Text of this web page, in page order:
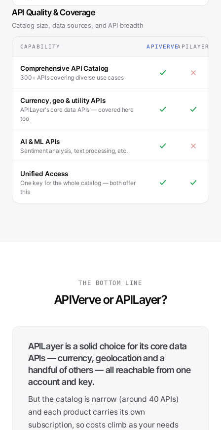
API Quality & Coverage
Catalog size, data sources, and API breadth
CAPABILITY APIVERVEAPILAYER
Comprehensive API Catalog
300+ APIs covering diverse use cases
Currency, geo & utility APIs
APILayer's core data APIs — covered here
too
AI & ML APIs
Sentiment analysis, text processing, etc.
Unified Access
One key for the whole catalog — both offer
this
THE BOTTOM LINE
APIVerve or APILayer?
APILayer is a solid choice for its core data
APIs — currency, geolocation and a
handful of others — all reachable from one
account and key.
But the catalog is narrow (around 40 APIs)
and each product carries its own
subscription, so costs climb as your needs